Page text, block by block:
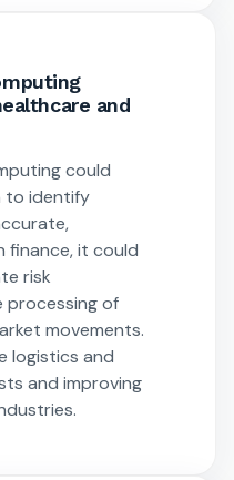
and
could
to identify
finance, it could
risk
processing of
movements.
logistics and
and improving